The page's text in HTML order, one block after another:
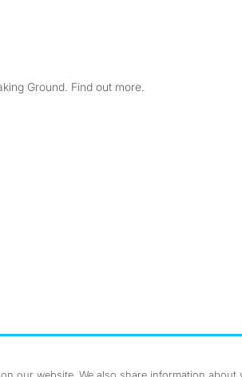
Ground. Find out more.